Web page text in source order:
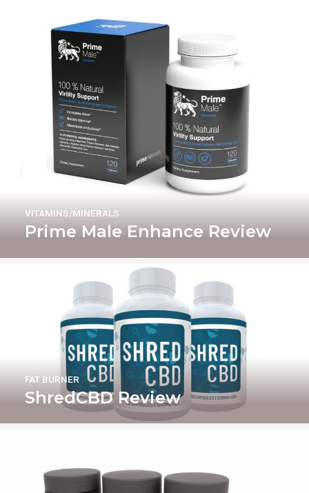
Prime Male Enhance Review
VITAMINS/MINERALS
ShredCBD Review
FAT BURNER